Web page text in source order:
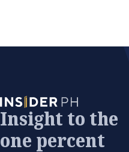
Insight to the
one percent